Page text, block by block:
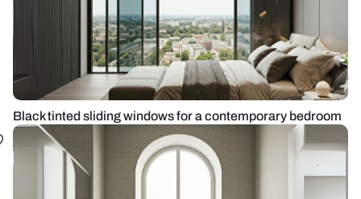
Black tinted sliding windows for a contemporary bedroom